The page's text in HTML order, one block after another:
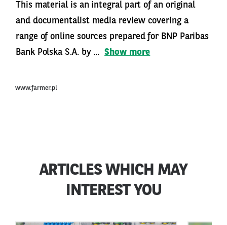
This material is an integral part of an original
and documentalist media review covering a
range of online sources prepared for BNP Paribas
Bank Polska S.A. by ... Show more
www.farmer.pl
ARTICLES WHICH MAY
INTEREST YOU